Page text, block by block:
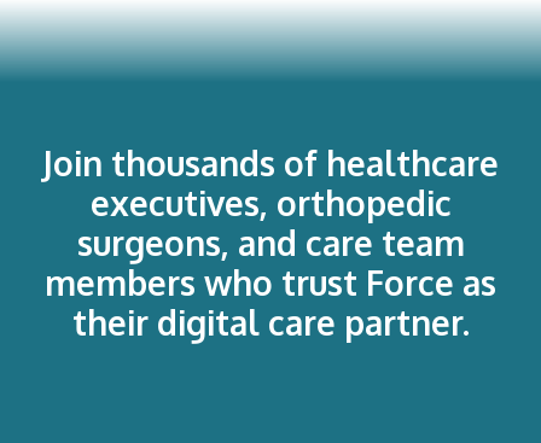
Join thousands of healthcare
executives, orthopedic
surgeons, and care team
members who trust Force as
their digital care partner.